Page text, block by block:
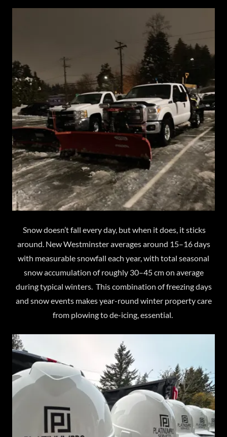
Snow doesn’t fall every day, but when it does, it sticks
around. New Westminster averages around 15–16 days
with measurable snowfall each year, with total seasonal
snow accumulation of roughly 30–45 cm on average
during typical winters. This combination of freezing days
and snow events makes year-round winter property care
from plowing to de-icing, essential.